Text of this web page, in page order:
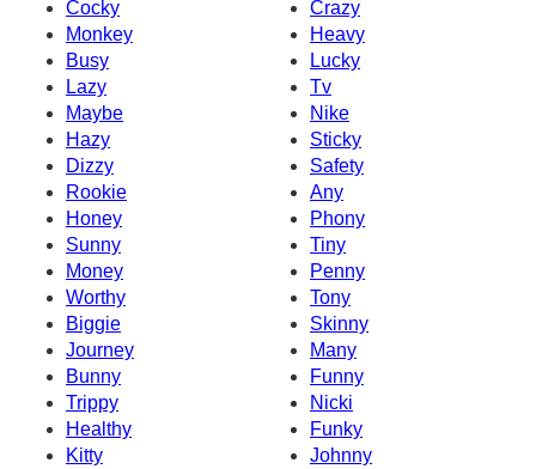
Cocky
Crazy
Monkey
Heavy
Busy
Lucky
Lazy
Tv
Maybe
Nike
Hazy
Sticky
Dizzy
Safety
Rookie
Any
Honey
Phony
Sunny
Tiny
Money
Penny
Worthy
Tony
Biggie
Skinny
Journey
Many
Bunny
Funny
Trippy
Nicki
Healthy
Funky
Kitty
Johnny